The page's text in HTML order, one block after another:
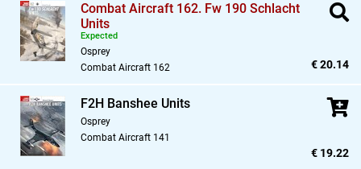
Combat Aircraft 162. Fw 190 Schlacht
Units
Expected
Osprey
Combat Aircraft 162
€ 20.14
F2H Banshee Units
Osprey
Combat Aircraft 141
€ 19.22